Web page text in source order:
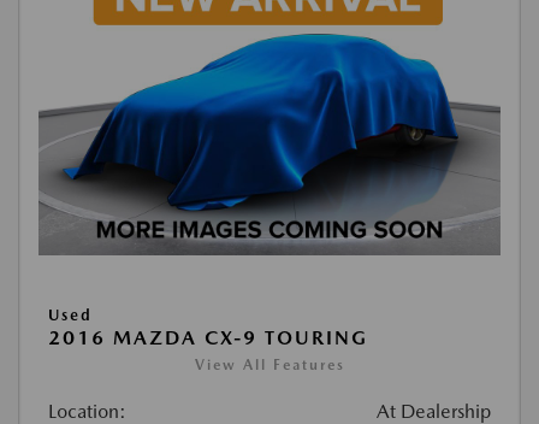
Used
2016 MAZDA CX-9 TOURING
View All Features
Location: At Dealership